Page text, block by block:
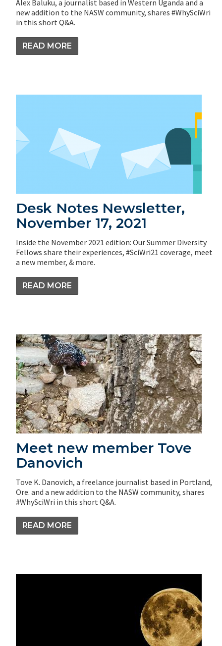
Alex Baluku, a journalist based in Western Uganda and a
new addition to the NASW community, shares #WhySciWri
in this short Q&A.
READ MORE
Desk Notes Newsletter,
November 17, 2021
Inside the November 2021 edition: Our Summer Diversity
Fellows share their experiences, #SciWri21 coverage, meet
a new member, & more.
READ MORE
Meet new member Tove
Danovich
Tove K. Danovich, a freelance journalist based in Portland,
Ore. and a new addition to the NASW community, shares
#WhySciWri in this short Q&A.
READ MORE